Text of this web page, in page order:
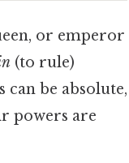
or emperor
(to rule)
be absolute,
powers are